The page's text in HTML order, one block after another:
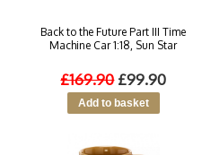
Back to the Future Part III Time
Machine Car 1:18, Sun Star
£169.90 £99.90